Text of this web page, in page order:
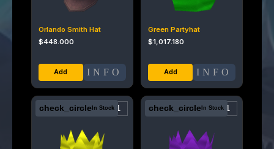
Orlando Smith Hat
$448.000
INFO
Green Partyhat
$1,017.180
INFO
check_circle In Stock check_circle In Stock